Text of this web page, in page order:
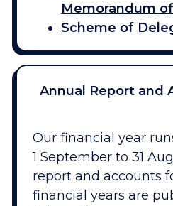
Memorandum
Scheme of
Annual Report and
Our financial year
1 September to 31
report and accounts
financial years are